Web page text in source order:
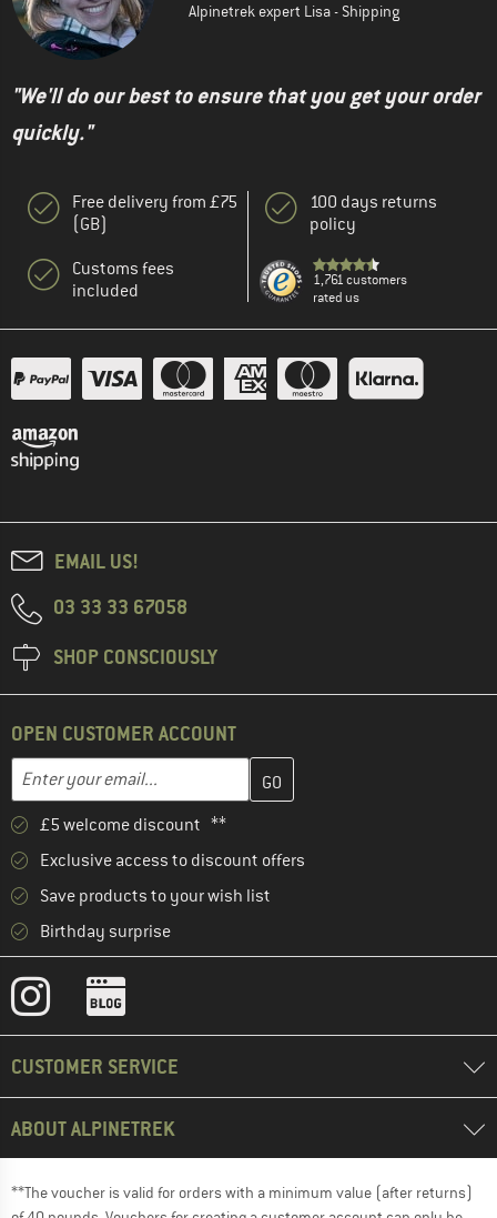
Alpinetrek expert Lisa - Shipping
"We'll do our best to ensure that you get your order
quickly."
Free delivery from £75
(GB)
Customs fees
included
100 days returns
policy
1,761 customers
rated us
EMAIL US!
03 33 33 67058
SHOP CONSCIOUSLY
OPEN CUSTOMER ACCOUNT
Email address
Enter your email address here and create your customer
£5 welcome discount **
Exclusive access to discount offers
Save products to your wish list
Birthday surprise
CUSTOMER SERVICE
ABOUT ALPINETREK
**The voucher is valid for orders with a minimum value (after returns)